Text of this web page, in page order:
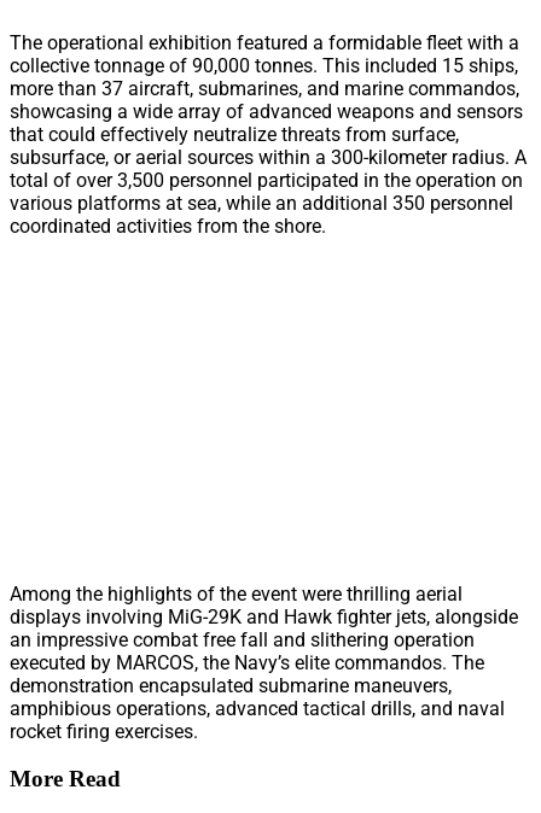
The operational exhibition featured a formidable fleet with a
collective tonnage of 90,000 tonnes. This included 15 ships,
more than 37 aircraft, submarines, and marine commandos,
showcasing a wide array of advanced weapons and sensors
that could effectively neutralize threats from surface,
subsurface, or aerial sources within a 300-kilometer radius. A
total of over 3,500 personnel participated in the operation on
various platforms at sea, while an additional 350 personnel
coordinated activities from the shore.
Among the highlights of the event were thrilling aerial
displays involving MiG-29K and Hawk fighter jets, alongside
an impressive combat free fall and slithering operation
executed by MARCOS, the Navy’s elite commandos. The
demonstration encapsulated submarine maneuvers,
amphibious operations, advanced tactical drills, and naval
rocket firing exercises.
More Read